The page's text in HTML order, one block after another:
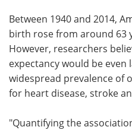
Between 1940 and 2014,
birth rose from around 63
However, researchers
expectancy would be
widespread prevalence of
for heart disease, stroke
"Quantifying the